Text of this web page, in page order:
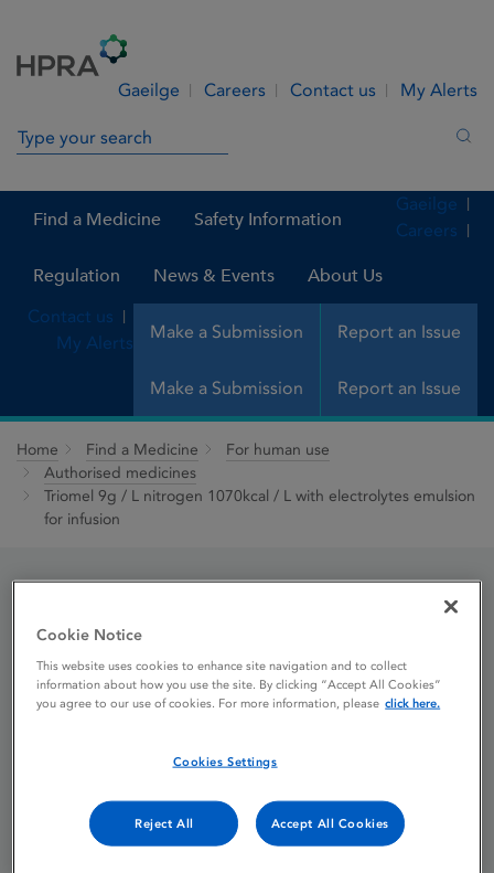
Gaeilge Careers Contact us My Alerts
Search in site
Find a Medicine Safety Information
Regulation News & Events About Us
Make a Submission Report an Issue
Gaeilge
Careers
Contact us
My Alerts
Make a Submission Report an Issue
Home Find a Medicine
For human use
Authorised medicines
Triomel 9g / L nitrogen 1070kcal / L with electrolytes emulsion
for infusion
Triomel 9g / L nitrogen
1070kcal / L with
electrolytes emulsion for
Licence status
Authorised:
09/04/2010
Cookie Notice
This website uses cookies to enhance site navigation and to collect
information about how you use the site. By clicking “Accept All Cookies”
you agree to our use of cookies. For more information, please click here.
Cookies Settings
Reject All Accept All Cookies